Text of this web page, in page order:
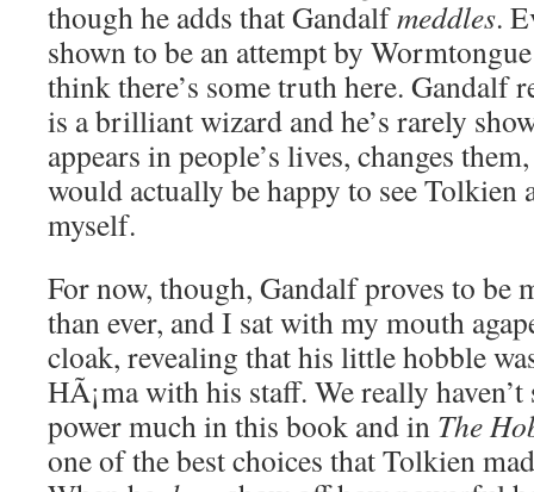
though he adds that Gandalfmeddles.
shown to be an attempt by
think there’s some truth here. Gandalf
is a brilliant wizard and he’s rarely
appears in people’s lives, changes
would actually be happy to see Tolkien
myself.
For now, though, Gandalf proves to be
than ever, and I sat with my mouth
cloak, revealing that his little hobble
HÃ¡ma with his staff. We really
power much in this book and in The
one of the best choices that Tolkien